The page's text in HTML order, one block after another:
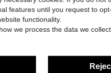
features until you request to
functionality.
we process the data we